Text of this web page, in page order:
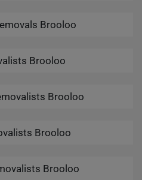
Brooloo
Brooloo
Brooloo
Brooloo
Brooloo